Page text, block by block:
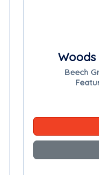
Woods
Beech